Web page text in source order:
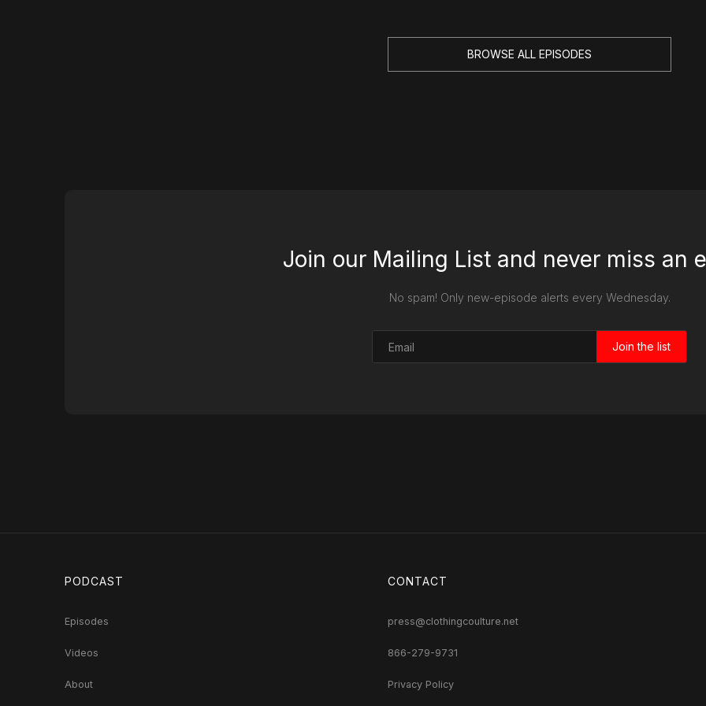
BROWSE ALL EPISODES
Join our Mailing List and never miss an
No spam! Only new-episode alerts every Wednesday.
PODCAST
Episodes
Videos
About
CONTACT
press@clothingcoulture.net
866-279-9731
Privacy Policy